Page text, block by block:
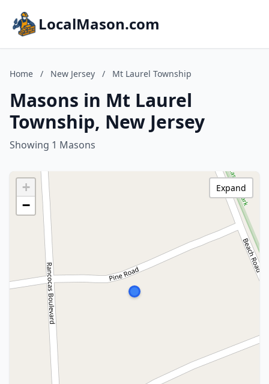
LocalMason.com
Home / New Jersey / Mt Laurel Township
Masons in Mt Laurel
Township, New Jersey
Showing 1 Masons
+
−
Expand